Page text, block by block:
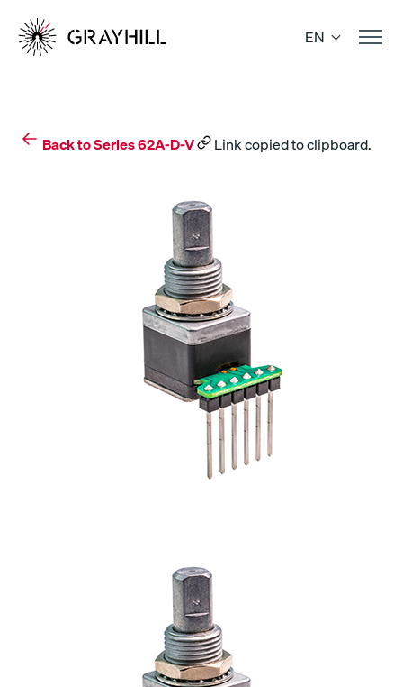
content
EN
Back to Series 62A-D-V Link copied to clipboard.